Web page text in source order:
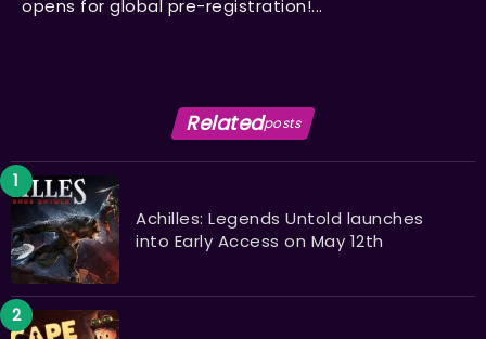
opens for global pre-registration!...
Relatedposts
Achilles: Legends Untold launches
into Early Access on May 12th